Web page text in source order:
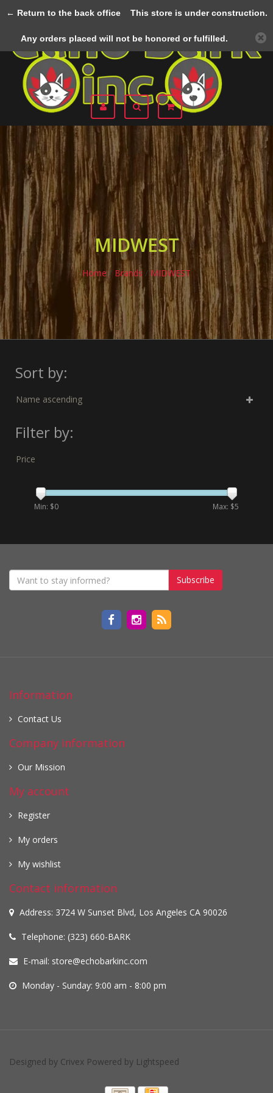
MIDWEST
Home/ Brands / MIDWEST
Sort by:
Name ascending
Filter by:
Price
Min: $0 Max: $5
Subscribe
Information
Contact Us
Company information
Our Mission
My account
Register
My orders
My wishlist
Contact information
Address: 3724 W Sunset Blvd, Los Angeles CA 90026
Telephone: (323) 660-BARK
E-mail: store@echobarkinc.com
Monday - Sunday: 9:00 am - 8:00 pm
Designed by Crivex Powered by Lightspeed
← Return to the back officeThis store is under construction.
Any orders placed will not be honored or fulfilled.